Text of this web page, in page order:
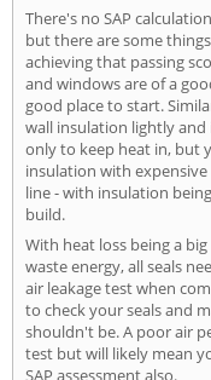
There's no SAP
but there are some
achieving that passing
and windows are of a
good place to start.
wall insulation lightly and
only to keep heat in, but
insulation with
line - with insulation
build.
With heat loss being a
waste energy, all seals
air leakage test when
to check your seals and
shouldn't be. A poor air
test but will likely mean
SAP assessment also.